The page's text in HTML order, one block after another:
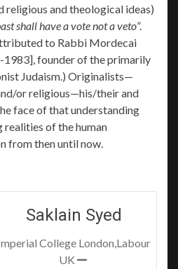
religious and theological ideas)
shall have a vote not a veto”.
to Rabbi Mordecai
1983], founder of the primarily
Judaism.) Originalists—
or religious—his/their and
face of that understanding
realities of the human
from then until now.
Saklain Syed
College London,Labour
UK